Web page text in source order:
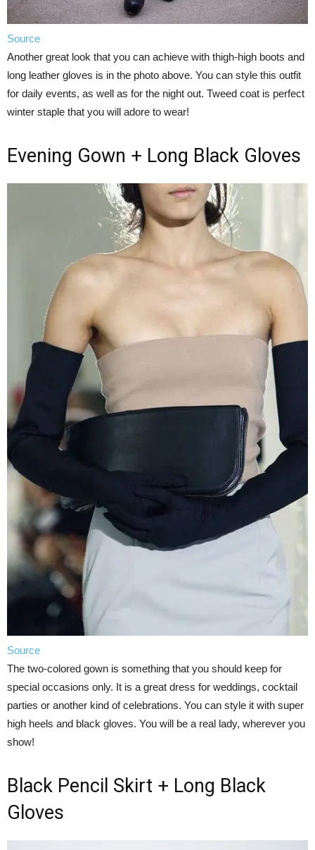
Source
Another great look that you can achieve with thigh-high boots and
long leather gloves is in the photo above. You can style this outfit
for daily events, as well as for the night out. Tweed coat is perfect
winter staple that you will adore to wear!
Evening Gown + Long Black Gloves
Source
The two-colored gown is something that you should keep for
special occasions only. It is a great dress for weddings, cocktail
parties or another kind of celebrations. You can style it with super
high heels and black gloves. You will be a real lady, wherever you
show!
Black Pencil Skirt + Long Black
Gloves